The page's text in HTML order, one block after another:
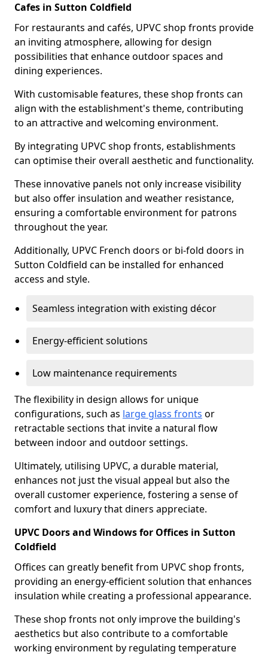
Cafes in Sutton Coldfield
For restaurants and cafés, UPVC shop fronts provide
an inviting atmosphere, allowing for design
possibilities that enhance outdoor spaces and
dining experiences.
With customisable features, these shop fronts can
align with the establishment's theme, contributing
to an attractive and welcoming environment.
By integrating UPVC shop fronts, establishments
can optimise their overall aesthetic and functionality.
These innovative panels not only increase visibility
but also offer insulation and weather resistance,
ensuring a comfortable environment for patrons
throughout the year.
Additionally, UPVC French doors or bi-fold doors in
Sutton Coldfield can be installed for enhanced
access and style.
Seamless integration with existing décor
Energy-efficient solutions
Low maintenance requirements
The flexibility in design allows for unique
configurations, such as large glass fronts or
retractable sections that invite a natural flow
between indoor and outdoor settings.
Ultimately, utilising UPVC, a durable material,
enhances not just the visual appeal but also the
overall customer experience, fostering a sense of
comfort and luxury that diners appreciate.
UPVC Doors and Windows for Offices in Sutton
Coldfield
Offices can greatly benefit from UPVC shop fronts,
providing an energy-efficient solution that enhances
insulation while creating a professional appearance.
These shop fronts not only improve the building's
aesthetics but also contribute to a comfortable
working environment by regulating temperature